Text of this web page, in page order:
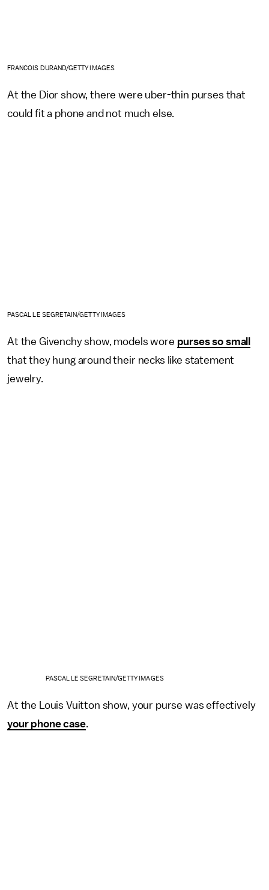
FRANCOIS DURAND/GETTY IMAGES
At the Dior show, there were uber-thin purses that
could fit a phone and not much else.
PASCAL LE SEGRETAIN/GETTY IMAGES
At the Givenchy show, models wore purses so small
that they hung around their necks like statement
jewelry.
PASCAL LE SEGRETAIN/GETTY IMAGES
At the Louis Vuitton show, your purse was effectively
your phone case.